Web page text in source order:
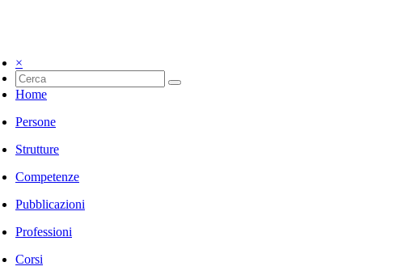
×
Home
Persone
Strutture
Competenze
Pubblicazioni
Professioni
Corsi